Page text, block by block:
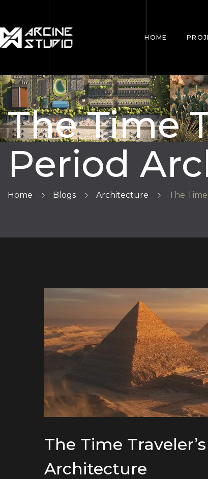
HOME
The Time
Period
Home Blogs Architecture The
The Time
Architecture